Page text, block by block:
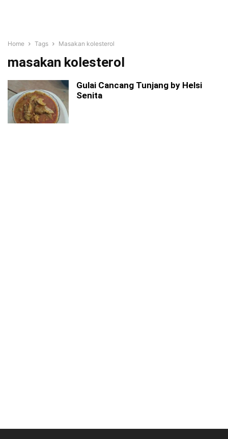
Home Tags Masakan kolesterol
masakan kolesterol
Gulai Cancang Tunjang by Helsi
Senita